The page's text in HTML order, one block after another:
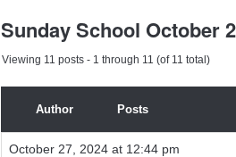
Sunday School October
Viewing 11 posts - 1 through 11 (of 11 total)
Author Posts
October 27, 2024 at 12:44 pm